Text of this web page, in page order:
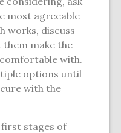
most agreeable
works, discuss
them make the
with.
options until
with the
first stages of